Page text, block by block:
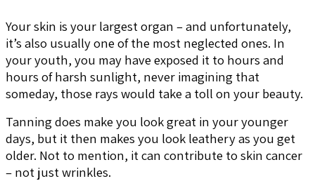
Your skin is your largest organ – and unfortunately,
it’s also usually one of the most neglected ones. In
your youth, you may have exposed it to hours and
hours of harsh sunlight, never imagining that
someday, those rays would take a toll on your beauty.
Tanning does make you look great in your younger
days, but it then makes you look leathery as you get
older. Not to mention, it can contribute to skin cancer
– not just wrinkles.